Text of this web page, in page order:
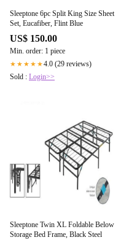
Sleeptone 6pc Split King Size Sheet
Set, Eucafiber, Flint Blue
US$ 150.00
Min. order: 1 piece
★★★★★4.0 (29 reviews)
Sold : Login>>
Sleeptone Twin XL Foldable Below
Storage Bed Frame, Black Steel